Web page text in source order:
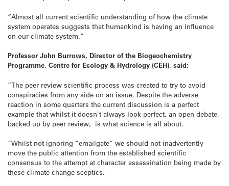
“Almost all current scientific understanding of how the climate
system operates suggests that humankind is having an influence
on our climate system.”
Professor John Burrows, Director of the Biogeochemistry
Programme, Centre for Ecology & Hydrology (CEH), said:
“The peer review scientific process was created to try to avoid
conspiracies from any side on an issue. Despite the adverse
reaction in some quarters the current discussion is a perfect
example that whilst it doesn’t always look perfect, an open debate,
backed up by peer review, is what science is all about.
“Whilst not ignoring “emailgate” we should not inadvertently
move the public attention from the established scientific
consensus to the attempt at character assassination being made by
these climate change sceptics.